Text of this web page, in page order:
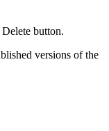
button.
versions of the